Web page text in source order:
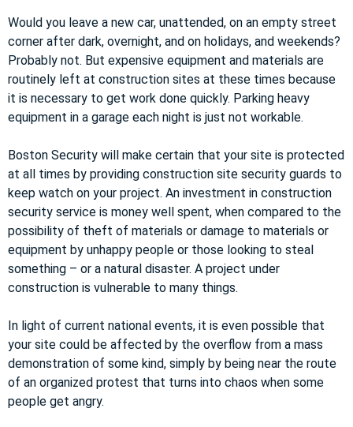
Would you leave a new car, unattended, on an empty street
corner after dark, overnight, and on holidays, and weekends?
Probably not. But expensive equipment and materials are
routinely left at construction sites at these times because
it is necessary to get work done quickly. Parking heavy
equipment in a garage each night is just not workable.
Boston Security will make certain that your site is protected
at all times by providing construction site security guards to
keep watch on your project. An investment in construction
security service is money well spent, when compared to the
possibility of theft of materials or damage to materials or
equipment by unhappy people or those looking to steal
something – or a natural disaster. A project under
construction is vulnerable to many things.
In light of current national events, it is even possible that
your site could be affected by the overflow from a mass
demonstration of some kind, simply by being near the route
of an organized protest that turns into chaos when some
people get angry.